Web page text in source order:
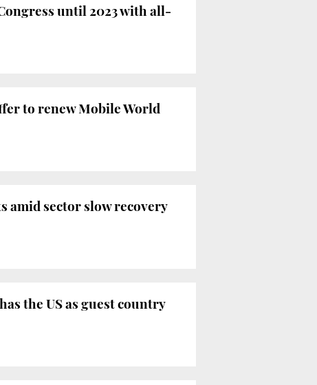
until 2023 with all-
to renew Mobile World
amid sector slow recovery
the US as guest country